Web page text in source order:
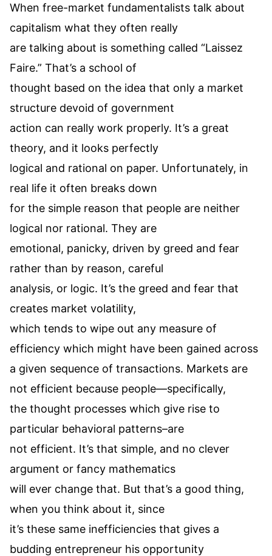
When free-market fundamentalists talk about
capitalism what they often really
are talking about is something called “Laissez
Faire.” That’s a school of
thought based on the idea that only a market
structure devoid of government
action can really work properly. It’s a great
theory, and it looks perfectly
logical and rational on paper. Unfortunately, in
real life it often breaks down
for the simple reason that people are neither
logical nor rational. They are
emotional, panicky, driven by greed and fear
rather than by reason, careful
analysis, or logic. It’s the greed and fear that
creates market volatility,
which tends to wipe out any measure of
efficiency which might have been gained across
a given sequence of transactions. Markets are
not efficient because people—specifically,
the thought processes which give rise to
particular behavioral patterns–are
not efficient. It’s that simple, and no clever
argument or fancy mathematics
will ever change that. But that’s a good thing,
when you think about it, since
it’s these same inefficiencies that gives a
budding entrepreneur his opportunity